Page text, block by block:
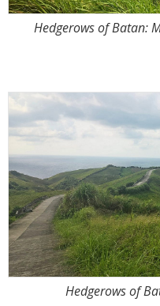
Hedgerows of Batan:
Hedgerows of